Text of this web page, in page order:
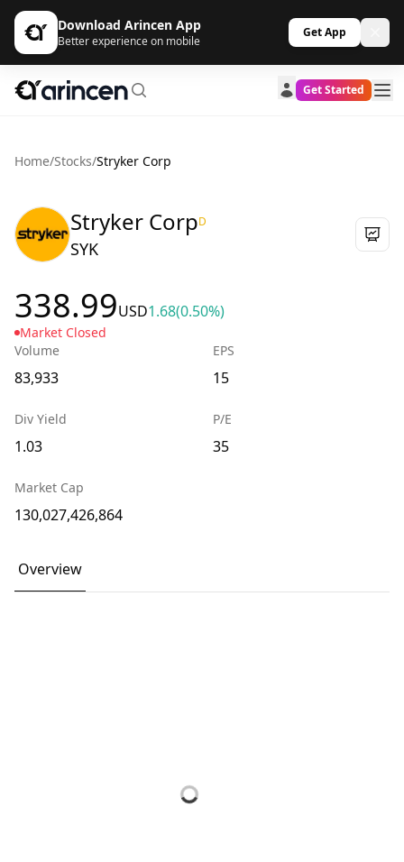
Download Arincen App
Better experience on mobile
Get App
Get Started
Home/Stocks/Stryker Corp
Stryker CorpD
SYK
338.99USD1.68(0.50%)
Market Closed
Volume
83,933
EPS
15
Div Yield
1.03
P/E
35
Market Cap
130,027,426,864
Overview